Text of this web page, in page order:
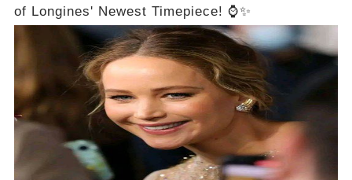
of Longines' Newest Timepiece! ⌚✨